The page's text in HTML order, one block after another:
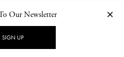
PRIVACY POLICY
Our Newsletter
SIGN UP